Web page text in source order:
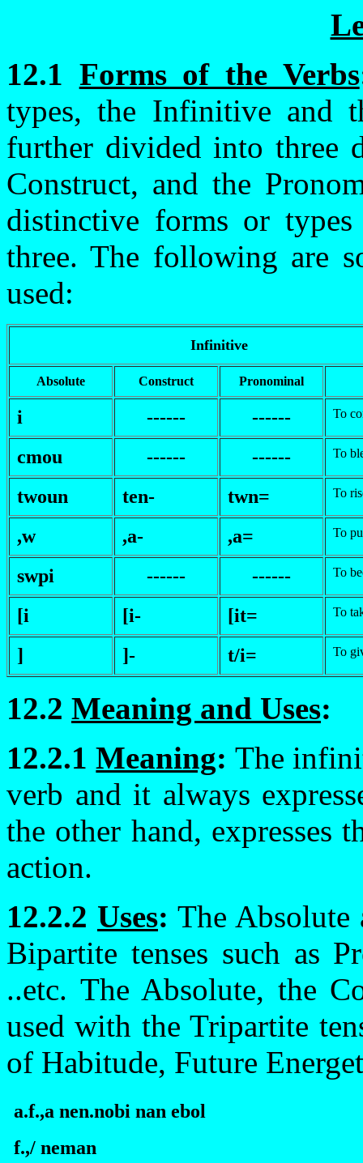
12.1 Forms of the Verbs
types, the Infinitive and
further divided into three
Construct, and the
distinctive forms or
three. The following are
used:
Infinitive
Absolute Construct Pronominal
i ------ ------ To
cmou ------ ------ To
twoun ten- twn= To
,w ,a- ,a= To
swpi ------ ------ To
[i [i- [it= To
] ]- t/i= To
12.2 Meaning and Uses:
12.2.1Meaning: The
verb and it always
the other hand, expresses
action.
12.2.2 Uses: The Absolute
Bipartite tenses such as
..etc. The Absolute, the
used with the Tripartite
of Habitude, Future
a.f.,a nen.nobi nan ebol
f.,/ neman